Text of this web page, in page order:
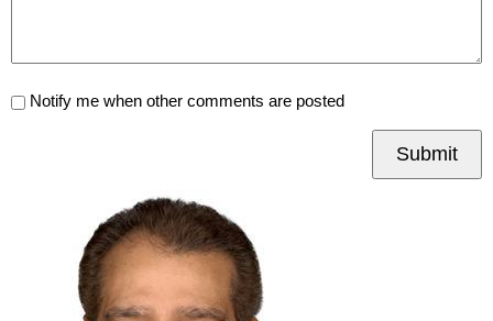
Notify me when other comments are posted
Submit